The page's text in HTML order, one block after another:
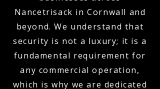
Nancetrisack in Cornwall and
beyond. We understand that
security is not a luxury; it is a
fundamental requirement for
any commercial operation,
which is why we are dedicated